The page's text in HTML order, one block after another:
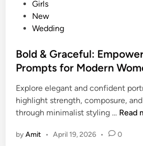
e
d
n
Girls
New
Wedding
Bold & Graceful:
Prompts for Modern
Explore elegant and confident
highlight strength, composure,
through minimalist styling … B
l
Read
byAmit • April 19, 2026 • 0